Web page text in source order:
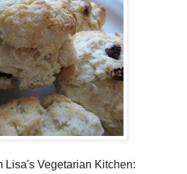
Lisa's Vegetarian Kitchen: